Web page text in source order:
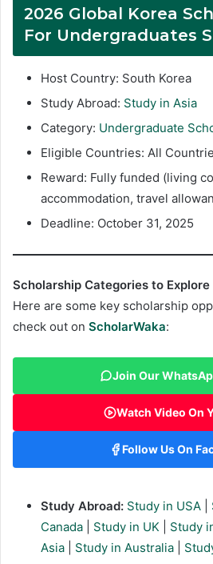
2026 Global Korea
For Undergraduates
Host Country: South Korea
Study Abroad: Study in Asia
Category: Undergraduate
Eligible Countries: All
Reward: Fully funded (living
accommodation, travel
Deadline: October 31, 2025
Scholarship Categories to Explore
Here are some key scholarship
check out on ScholarWaka:
Join Our
Watch Video On
Follow Us On
Study Abroad: Study in USA
Canada
Study in UK Study
Asia
Study in Australia